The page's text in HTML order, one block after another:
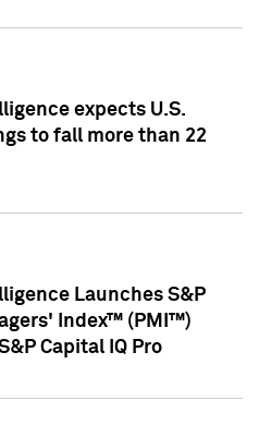
expects U.S.
to fall more than 22
Launches S&P
Index™ (PMI™)
Capital IQ Pro